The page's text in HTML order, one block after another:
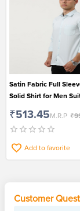
Satin Fabric Full
Solid Shirt for Men
₹513.45M.R.P
Add to favorite
Customer